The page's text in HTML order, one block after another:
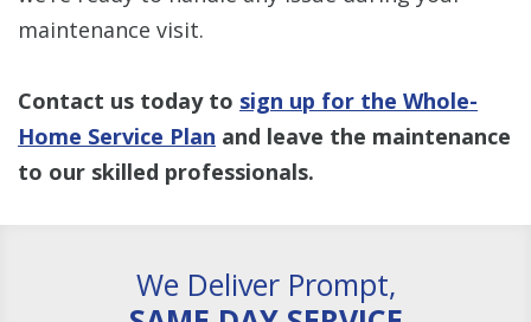
maintenance visit.
Contact us today to sign up for the Whole-
Home Service Plan and leave the maintenance
to our skilled professionals.
We Deliver Prompt,